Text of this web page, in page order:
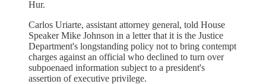
Hur.
Carlos Uriarte, assistant attorney general, told House
Speaker Mike Johnson in a letter that it is the Justice
Department's longstanding policy not to bring contempt
charges against an official who declined to turn over
subpoenaed information subject to a president's
assertion of executive privilege.